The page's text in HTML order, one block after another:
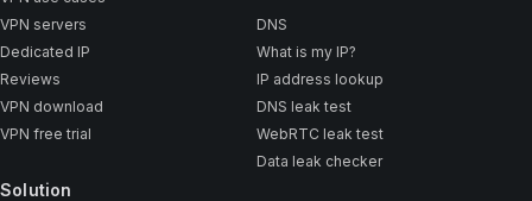
VPN servers
Dedicated IP
Reviews
VPN download
VPN free trial
Solution
DNS
What is my IP?
IP address lookup
DNS leak test
WebRTC leak test
Data leak checker